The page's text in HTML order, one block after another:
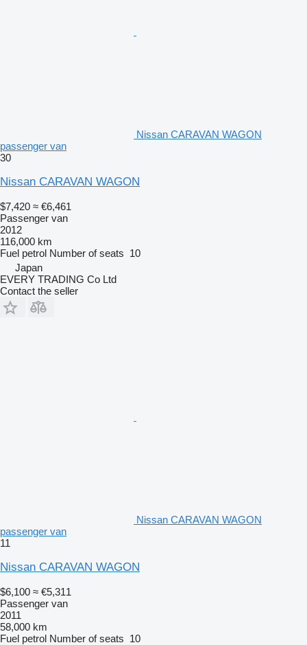
Nissan CARAVAN WAGON
passenger van
30
Nissan CARAVAN WAGON
$7,420 ≈ €6,461
Passenger van
2012
116,000 km
Fuel petrol Number of seats 10
Japan
EVERY TRADING Co Ltd
Contact the seller
Nissan CARAVAN WAGON
passenger van
11
Nissan CARAVAN WAGON
$6,100 ≈ €5,311
Passenger van
2011
58,000 km
Fuel petrol Number of seats 10